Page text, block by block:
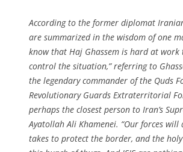
According to the former diplomat
are summarized in the wisdom of one
know that Haj Ghassem is hard at work
control the situation,” referring to
the legendary commander of the Quds
Revolutionary Guards Extraterritorial
perhaps the closest person to Iran’s
Ayatollah Ali Khamenei. “Our forces
takes to protect the border, and the